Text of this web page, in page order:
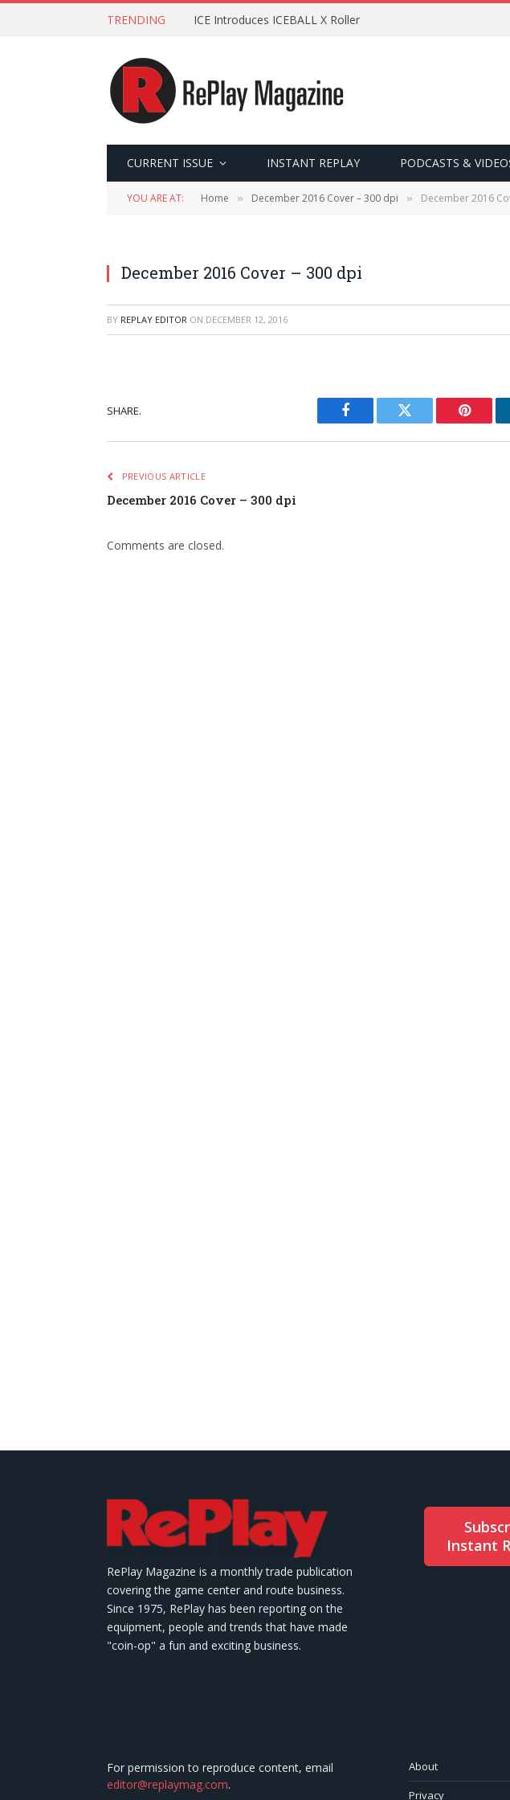
TRENDING ICE Introduces ICEBALL X Roller
CURRENT ISSUE INSTANT REPLAY PODCASTS &
YOU ARE AT: Home » December 2016 Cover – 300 dpi » December 2016
December 2016 Cover – 300 dpi
BY REPLAY EDITOR ON DECEMBER 12, 2016
SHARE.
Facebook Twitter
PREVIOUS ARTICLE
December 2016 Cover – 300 dpi
Comments are closed.
RePlay Magazine is a monthly trade publication
covering the game center and route business.
Since 1975, RePlay has been reporting on the
equipment, people and trends that have made
"coin-op" a fun and exciting business.
Instant
For permission to reproduce content, email
editor@replaymag.com.
About
Privacy